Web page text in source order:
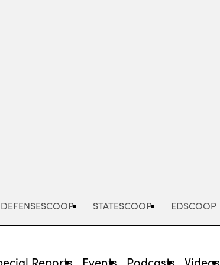
DEFENSESCOOP STATESCOOP EDSCOOP
Reports Events Podcasts Videos